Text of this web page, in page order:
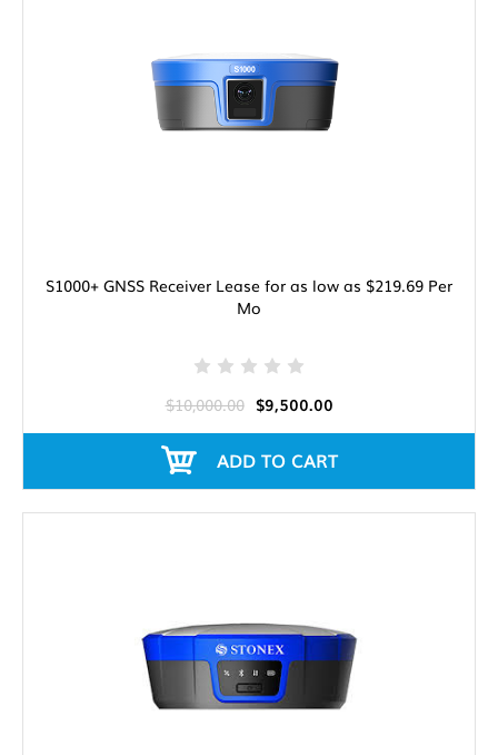
S1000+ GNSS Receiver Lease for as low as $219.69 Per
Mo
$10,000.00 $9,500.00
ADD TO CART